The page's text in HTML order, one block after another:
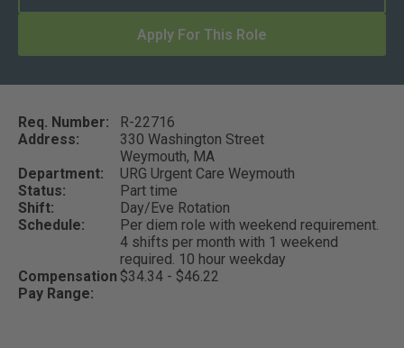
Apply For This Role
Req. Number:
R-22716
Address:
330 Washington Street
Weymouth, MA
Department:
URG Urgent Care Weymouth
Status:
Part time
Shift:
Day/Eve Rotation
Schedule:
Per diem role with weekend requirement.
4 shifts per month with 1 weekend
required. 10 hour weekday
Compensation
Pay Range:
$34.34 - $46.22